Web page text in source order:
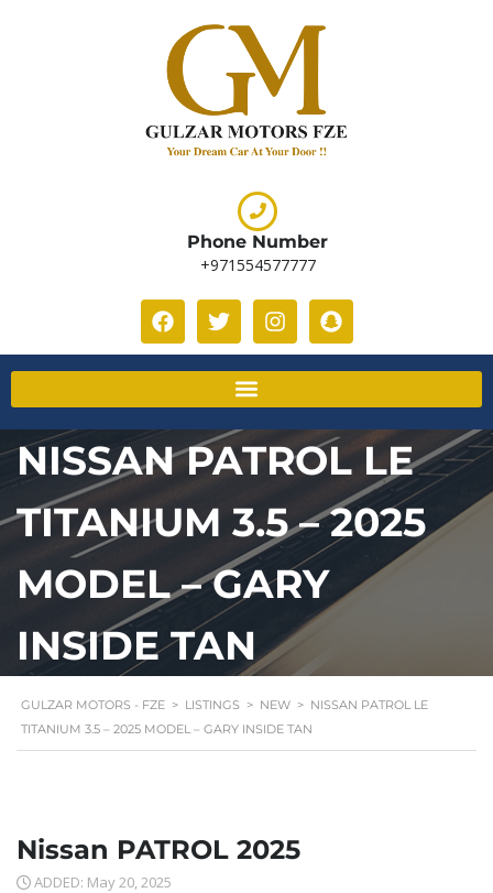
Phone Number
+971554577777
NISSAN PATROL LE
TITANIUM 3.5 – 2025
MODEL – GARY
INSIDE TAN
GULZAR MOTORS - FZE > LISTINGS > NEW > NISSAN PATROL LE
TITANIUM 3.5 – 2025 MODEL – GARY INSIDE TAN
Nissan PATROL 2025
ADDED: May 20, 2025